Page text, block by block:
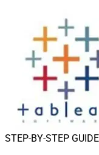
STEP-BY-STEP GUIDE